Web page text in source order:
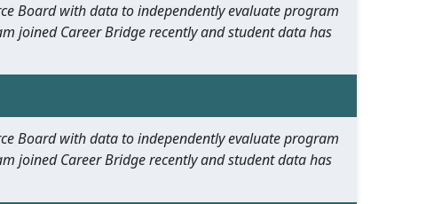
Board with data to independently evaluate program
joined Career Bridge recently and student data has
Board with data to independently evaluate program
joined Career Bridge recently and student data has